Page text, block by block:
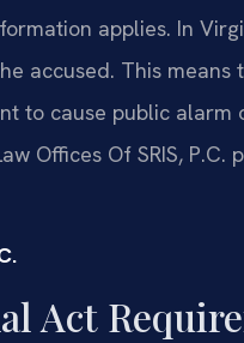
applies. In
accused. This means
to cause public alarm
Offices Of SRIS,
Act